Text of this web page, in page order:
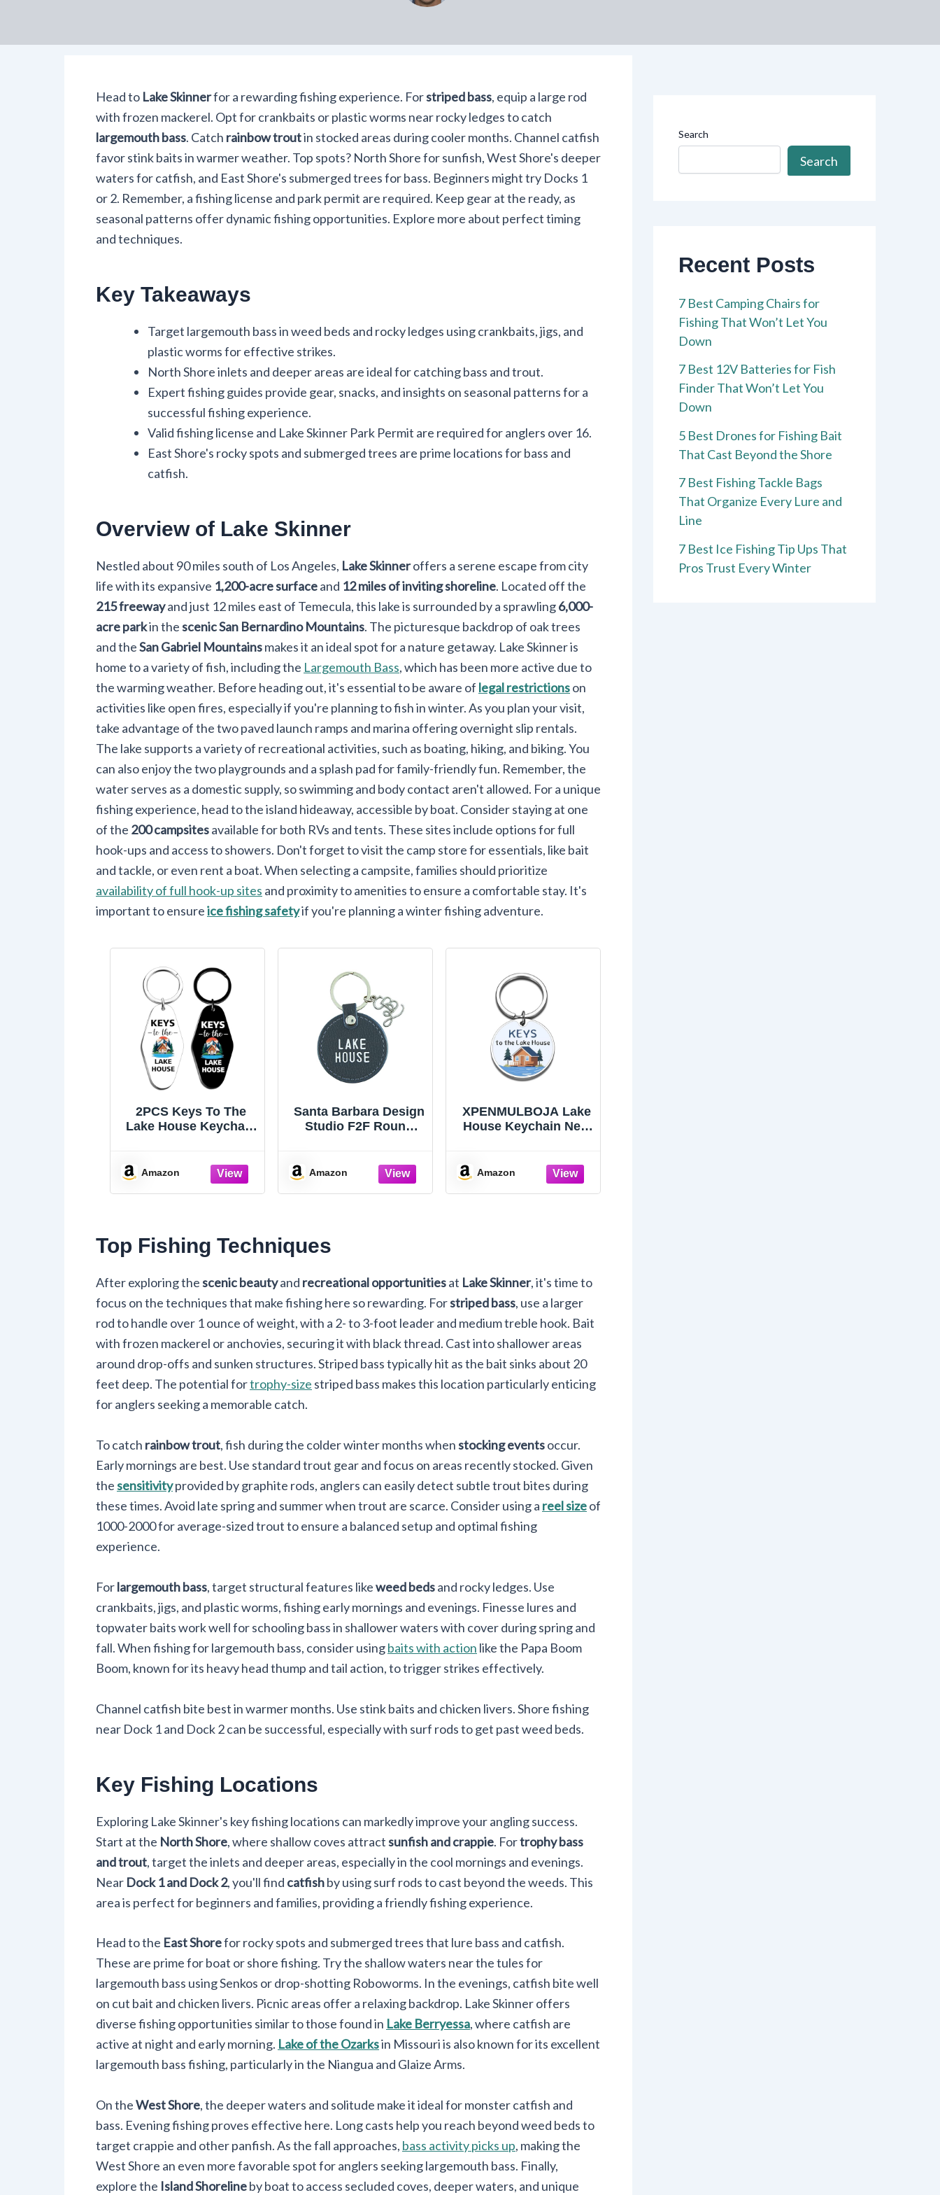
Head to Lake Skinnerfor a rewarding fishing experience. Forstriped bass, equip a large rod
with frozen mackerel. Opt for crankbaits or plastic worms near rocky ledges to catch
largemouth bass. Catch rainbow troutin stocked areas during cooler months. Channel catfish
favor stink baits in warmer weather. Top spots? North Shore for sunfish, West Shore's deeper
waters for catfish, and East Shore's submerged trees for bass. Beginners might try Docks 1
or 2. Remember, a fishing license and park permit are required. Keep gear at the ready, as
seasonal patterns offer dynamic fishing opportunities. Explore more about perfect timing
and techniques.
Key Takeaways
Target largemouth bass in weed beds and rocky ledges using crankbaits, jigs, and
plastic worms for effective strikes.
North Shore inlets and deeper areas are ideal for catching bass and trout.
Expert fishing guides provide gear, snacks, and insights on seasonal patterns for a
successful fishing experience.
Valid fishing license and Lake Skinner Park Permit are required for anglers over 16.
East Shore's rocky spots and submerged trees are prime locations for bass and
catfish.
Overview of Lake Skinner
Nestled about 90 miles south of Los Angeles, Lake Skinneroffers a serene escape from city
life with its expansive 1,200-acre surfaceand 12 miles of inviting shoreline. Located off the
215 freewayand just 12 miles east of Temecula, this lake is surrounded by a sprawling6,000-
acre parkin thescenic San Bernardino Mountains. The picturesque backdrop of oak trees
and theSan Gabriel Mountainsmakes it an ideal spot for a nature getaway. Lake Skinner is
home to a variety of fish, including the Largemouth Bass, which has been more active due to
the warming weather. Before heading out, it's essential to be aware of legal restrictionson
activities like open fires, especially if you're planning to fish in winter. As you plan your visit,
take advantage of the two paved launch ramps and marina offering overnight slip rentals.
The lake supports a variety of recreational activities, such as boating, hiking, and biking. You
can also enjoy the two playgrounds and a splash pad for family-friendly fun. Remember, the
water serves as a domestic supply, so swimming and body contact aren't allowed. For a unique
fishing experience, head to the island hideaway, accessible by boat. Consider staying at one
of the 200 campsitesavailable for both RVs and tents. These sites include options for full
hook-ups and access to showers. Don't forget to visit the camp store for essentials, like bait
and tackle, or even rent a boat. When selecting a campsite, families should prioritize
availability of full hook-up sites and proximity to amenities to ensure a comfortable stay. It's
important to ensureice fishing safetyif you're planning a winter fishing adventure.
2PCS Keys To The
Lake House Keychain
Amazon
Santa Barbara Design
Studio F2F Round
House
Amazon
XPENMULBOJA Lake
House Keychain New
House Accessories
New Home Gifts
Amazon
Top Fishing Techniques
After exploring thescenic beautyand recreational opportunitiesat Lake Skinner, it's time to
focus on the techniques that make fishing here so rewarding. Forstriped bass, use a larger
rod to handle over 1 ounce of weight, with a 2- to 3-foot leader and medium treble hook. Bait
with frozen mackerel or anchovies, securing it with black thread. Cast into shallower areas
around drop-offs and sunken structures. Striped bass typically hit as the bait sinks about 20
feet deep. The potential fortrophy-size striped bass makes this location particularly enticing
for anglers seeking a memorable catch.
To catch rainbow trout, fish during the colder winter months whenstocking eventsoccur.
Early mornings are best. Use standard trout gear and focus on areas recently stocked. Given
thesensitivityprovided by graphite rods, anglers can easily detect subtle trout bites during
these times. Avoid late spring and summer when trout are scarce. Consider using a reel sizeof
1000-2000 for average-sized trout to ensure a balanced setup and optimal fishing
experience.
Forlargemouth bass, target structural features likeweed bedsand rocky ledges. Use
crankbaits, jigs, and plastic worms, fishing early mornings and evenings. Finesse lures and
topwater baits work well for schooling bass in shallower waters with cover during spring and
fall. When fishing for largemouth bass, consider usingbaits with action like the Papa Boom
Boom, known for its heavy head thump and tail action, to trigger strikes effectively.
Channel catfish bite best in warmer months. Use stink baits and chicken livers. Shore fishing
near Dock 1 and Dock 2 can be successful, especially with surf rods to get past weed beds.
Key Fishing Locations
Exploring Lake Skinner's key fishing locations can markedly improve your angling success.
Start at the North Shore, where shallow coves attractsunfish and crappie. Fortrophy bass
and trout, target the inlets and deeper areas, especially in the cool mornings and evenings.
Near Dock 1 and Dock 2, you'll find catfishby using surf rods to cast beyond the weeds. This
area is perfect for beginners and families, providing a friendly fishing experience.
Head to the East Shorefor rocky spots and submerged trees that lure bass and catfish.
These are prime for boat or shore fishing. Try the shallow waters near the tules for
largemouth bass using Senkos or drop-shotting Roboworms. In the evenings, catfish bite well
on cut bait and chicken livers. Picnic areas offer a relaxing backdrop. Lake Skinner offers
diverse fishing opportunities similar to those found in Lake Berryessa, where catfish are
active at night and early morning. Lake of the Ozarksin Missouri is also known for its excellent
largemouth bass fishing, particularly in the Niangua and Glaize Arms.
On theWest Shore, the deeper waters and solitude make it ideal for monster catfish and
bass. Evening fishing proves effective here. Long casts help you reach beyond weed beds to
target crappie and other panfish. As the fall approaches, bass activity picks up, making the
West Shore an even more favorable spot for anglers seeking largemouth bass. Finally,
explore the Island Shorelineby boat to access secluded coves, deeper waters, and unique
Search
Search
Recent Posts
7 Best Camping Chairs for
Fishing That Won’t Let You
Down
7 Best 12V Batteries for Fish
Finder That Won’t Let You
Down
5 Best Drones for Fishing Bait
That Cast Beyond the Shore
7 Best Fishing Tackle Bags
That Organize Every Lure and
Line
7 Best Ice Fishing Tip Ups That
Pros Trust Every Winter